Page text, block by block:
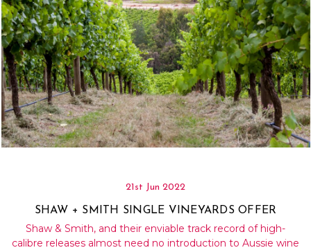
21st Jun 2022
SHAW + SMITH SINGLE VINEYARDS OFFER
Shaw & Smith, and their enviable track record of high-
calibre releases almost need no introduction to Aussie wine